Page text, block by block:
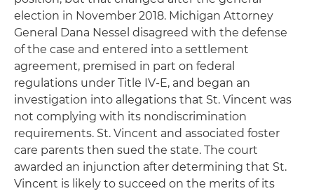
election in November 2018. Michigan Attorney
General Dana Nessel disagreed with the defense
of the case and entered into a settlement
agreement, premised in part on federal
regulations under Title IV-E, and began an
investigation into allegations that St. Vincent was
not complying with its nondiscrimination
requirements. St. Vincent and associated foster
care parents then sued the state. The court
awarded an injunction after determining that St.
Vincent is likely to succeed on the merits of its